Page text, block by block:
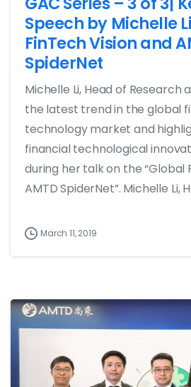
Speech by Michelle
FinTech Vision and
SpiderNet
Michelle Li, Head of Research
the latest trend in the global
technology market and
financial technological
during her talk on the “Global
AMTD SpiderNet”. Michelle Li,
March 11, 2019